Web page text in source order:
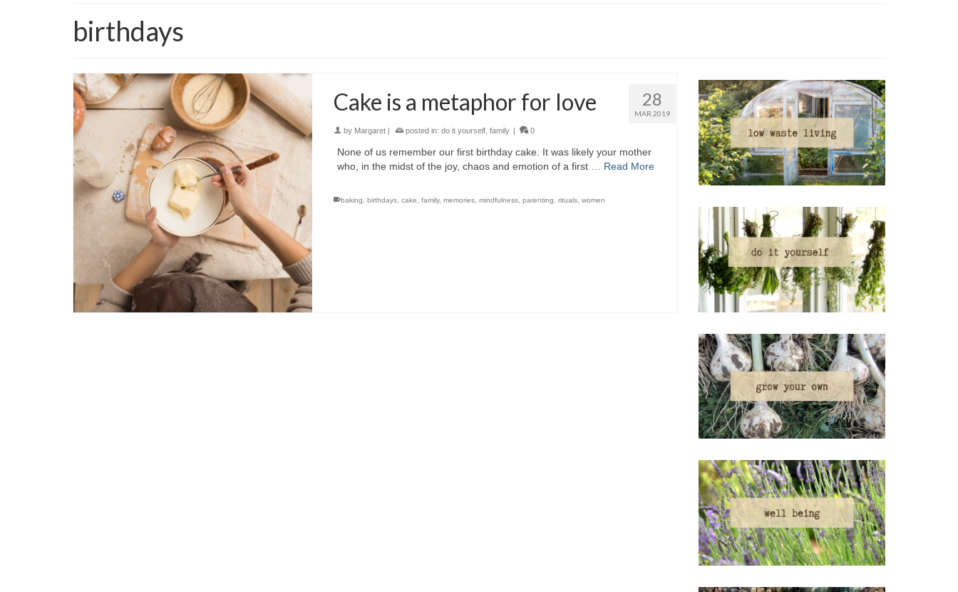
birthdays
28
MAR 2019
Cake is a metaphor for love
by Margaret | posted in: do it yourself, family | 0
None of us remember our first birthday cake. It was likely your mother
who, in the midst of the joy, chaos and emotion of a first … Read More
baking birthdays, cake family, memories, mindfulness, parenting rituals, women